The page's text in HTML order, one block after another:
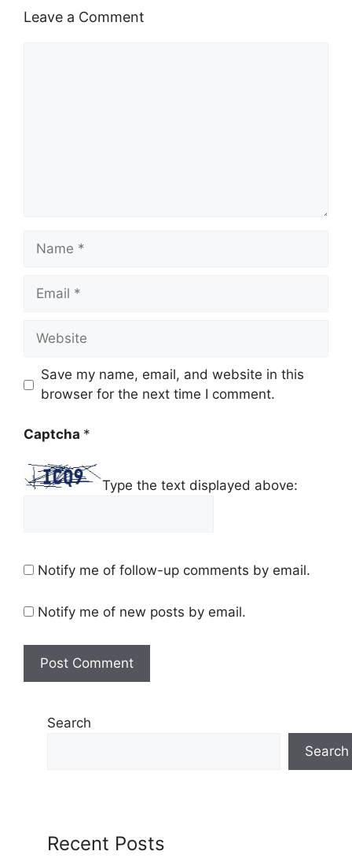
Leave a Comment
Name
Email
Website
Save my name, email, and website in this
browser for the next time I comment.
Captcha *
Type the text displayed above:
Notify me of follow-up comments by email.
Notify me of new posts by email.
Search
Search
Recent Posts